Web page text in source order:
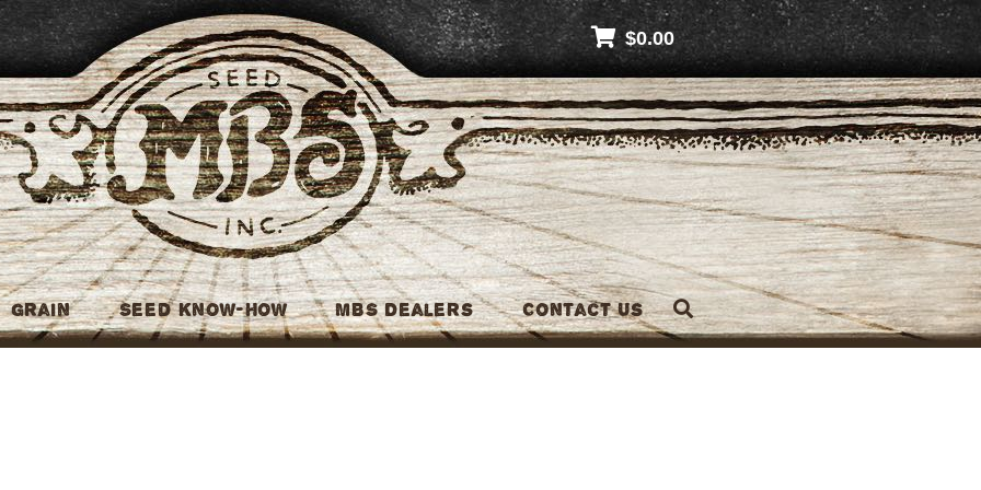
MBS Seed
Grain Seed Know-How MBS Dealers Contact Us
$0.00